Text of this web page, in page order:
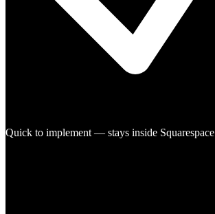
Quick to implement — stays inside Squarespace